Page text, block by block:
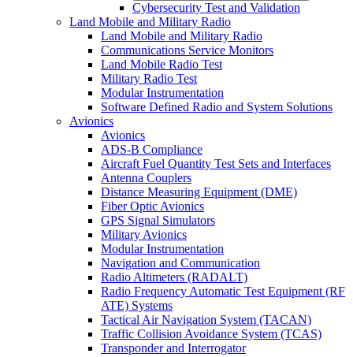
Cybersecurity Test and Validation
Land Mobile and Military Radio
Land Mobile and Military Radio
Communications Service Monitors
Land Mobile Radio Test
Military Radio Test
Modular Instrumentation
Software Defined Radio and System Solutions
Avionics
Avionics
ADS-B Compliance
Aircraft Fuel Quantity Test Sets and Interfaces
Antenna Couplers
Distance Measuring Equipment (DME)
Fiber Optic Avionics
GPS Signal Simulators
Military Avionics
Modular Instrumentation
Navigation and Communication
Radio Altimeters (RADALT)
Radio Frequency Automatic Test Equipment (RF
ATE) Systems
Tactical Air Navigation System (TACAN)
Traffic Collision Avoidance System (TCAS)
Transponder and Interrogator